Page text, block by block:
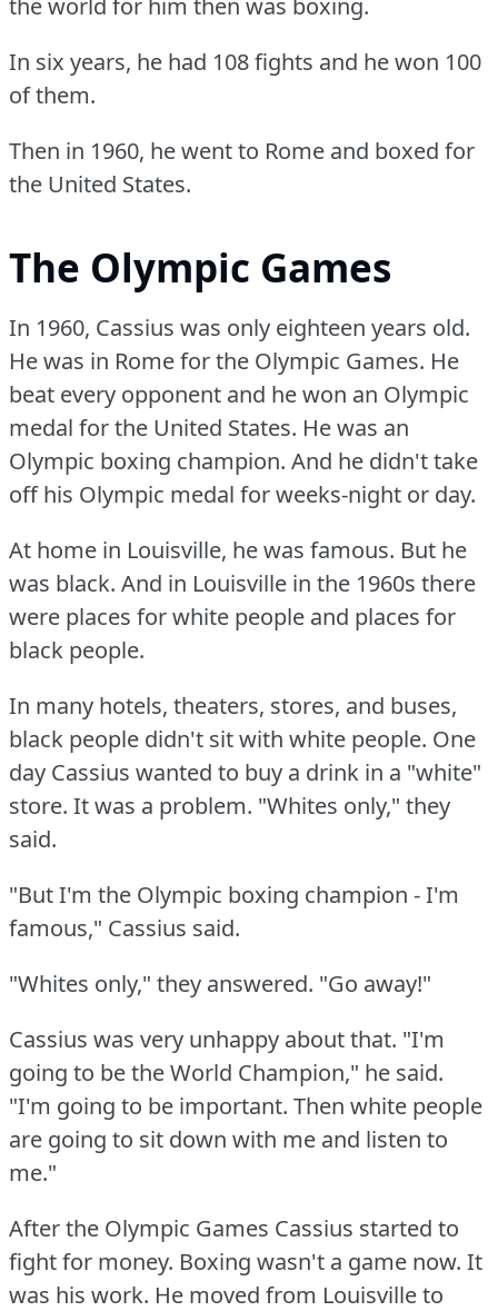
the world for him then was boxing.
In six years, he had 108 fights and he won 100
of them.
Then in 1960, he went to Rome and boxed for
the United States.
The Olympic Games
In 1960, Cassius was only eighteen years old.
He was in Rome for the Olympic Games. He
beat every opponent and he won an Olympic
medal for the United States. He was an
Olympic boxing champion. And he didn't take
off his Olympic medal for weeks-night or day.
At home in Louisville, he was famous. But he
was black. And in Louisville in the 1960s there
were places for white people and places for
black people.
In many hotels, theaters, stores, and buses,
black people didn't sit with white people. One
day Cassius wanted to buy a drink in a "white"
store. It was a problem. "Whites only," they
said.
"But I'm the Olympic boxing champion - I'm
famous," Cassius said.
"Whites only," they answered. "Go away!"
Cassius was very unhappy about that. "I'm
going to be the World Champion," he said.
"I'm going to be important. Then white people
are going to sit down with me and listen to
me."
After the Olympic Games Cassius started to
fight for money. Boxing wasn't a game now. It
was his work. He moved from Louisville to